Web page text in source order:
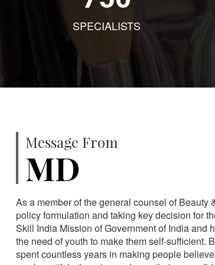
SPECIALISTS
Message From
MD
As a member of the general counsel of
policy formulation and taking key decision for
Skill India Mission of Government of India and
the need of youth to make them self-sufficient.
spent countless years in making people